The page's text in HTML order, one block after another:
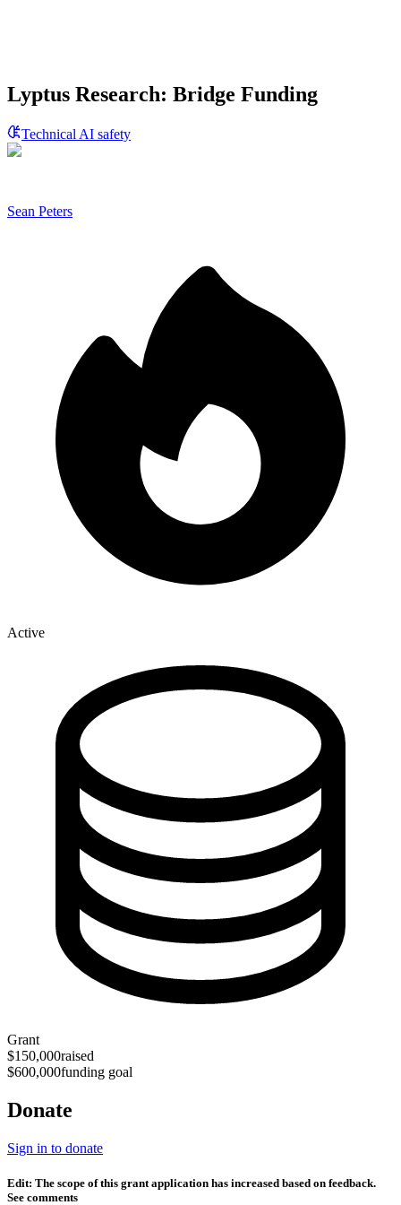
Lyptus Research: Bridge Funding
Technical AI safety
Sean Peters
Active
Grant
$150,000raised
$600,000funding goal
Donate
Sign in to donate
Edit: The scope of this grant application has increased based on feedback.
See comments